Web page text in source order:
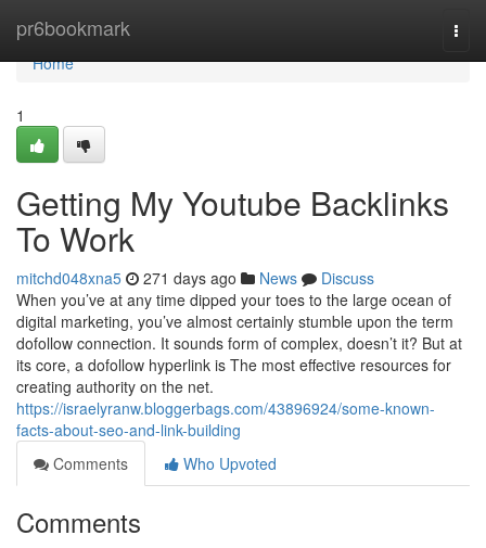
pr6bookmark
Home
Home
1
Getting My Youtube Backlinks
To Work
mitchd048xna5 271 days ago News
Discuss
When you’ve at any time dipped your toes to the large ocean of
digital marketing, you’ve almost certainly stumble upon the term
dofollow connection. It sounds form of complex, doesn’t it? But at
its core, a dofollow hyperlink is The most effective resources for
creating authority on the net.
https://israelyranw.bloggerbags.com/43896924/some-known-
facts-about-seo-and-link-building
Comments
Who Upvoted
Comments